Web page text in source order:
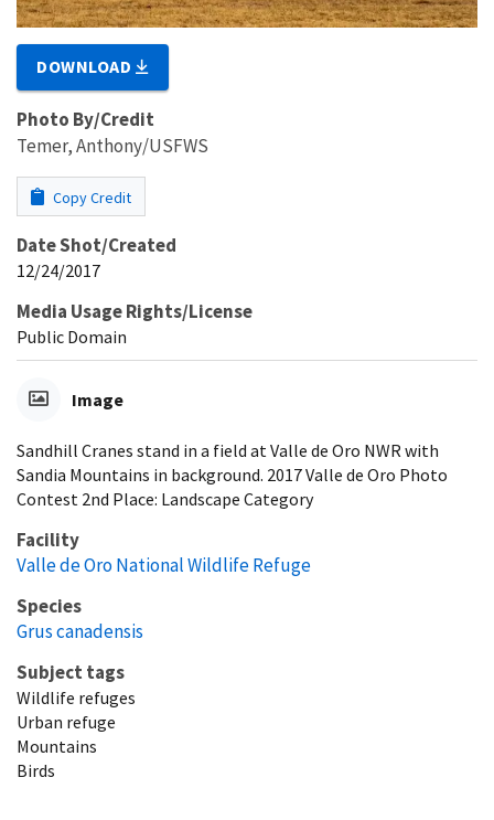
DOWNLOAD
Photo By/Credit
Temer, Anthony/USFWS
Copy Credit
Date Shot/Created
12/24/2017
Media Usage Rights/License
Public Domain
Image
Sandhill Cranes stand in a field at Valle de Oro NWR with
Sandia Mountains in background. 2017 Valle de Oro Photo
Contest 2nd Place: Landscape Category
Facility
Valle de Oro National Wildlife Refuge
Species
Grus canadensis
Subject tags
Wildlife refuges
Urban refuge
Mountains
Birds